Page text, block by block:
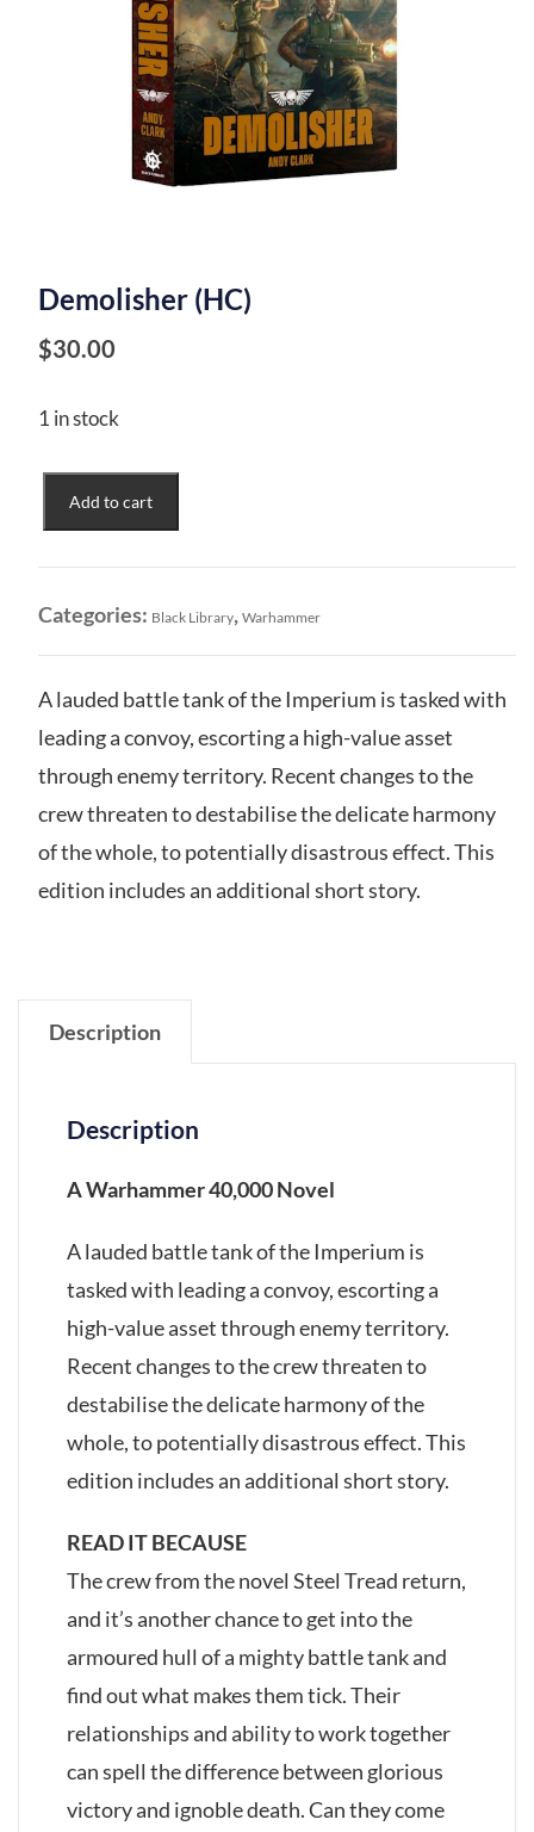
Demolisher (HC)
$30.00
1 in stock
(HC)
Add to cart
Categories: Black Library, Warhammer
A lauded battle tank of the Imperium is tasked with
leading a convoy, escorting a high-value asset
through enemy territory. Recent changes to the
crew threaten to destabilise the delicate harmony
of the whole, to potentially disastrous effect. This
edition includes an additional short story.
Description
Description
A Warhammer 40,000 Novel
A lauded battle tank of the Imperium is
tasked with leading a convoy, escorting a
high-value asset through enemy territory.
Recent changes to the crew threaten to
destabilise the delicate harmony of the
whole, to potentially disastrous effect. This
edition includes an additional short story.
READ IT BECAUSE
The crew from the novel Steel Tread return,
and it’s another chance to get into the
armoured hull of a mighty battle tank and
find out what makes them tick. Their
relationships and ability to work together
can spell the difference between glorious
victory and ignoble death. Can they come